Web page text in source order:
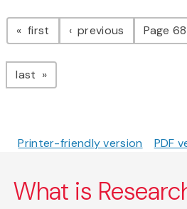
Pagination
first page previous pagePage
last page
Printer-friendly version PDF
What is